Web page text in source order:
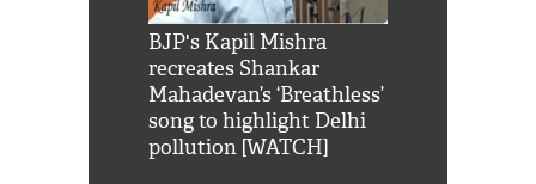
BJP's Kapil Mishra
recreates Shankar
Mahadevan’s ‘Breathless’
song to highlight Delhi
pollution [WATCH]